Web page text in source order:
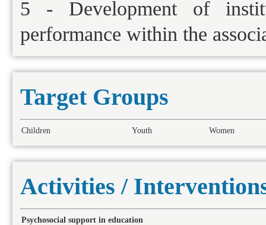
5 - Development of
performance within the
Target Groups
Children Youth Women
Activities /
Psychosocial support in education